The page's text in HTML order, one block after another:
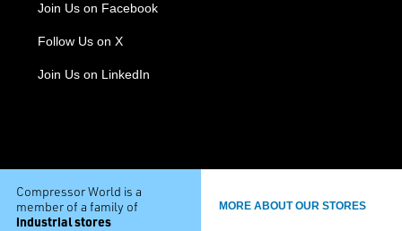
Join Us on Facebook
Follow Us on X
Join Us on LinkedIn
Compressor World is a
member of a family of
industrial stores
MORE ABOUT OUR STORES